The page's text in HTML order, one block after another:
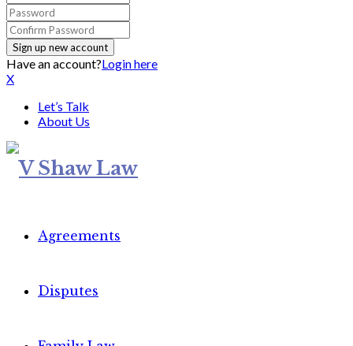
Have an account?Login here
X
Let’s Talk
About Us
Agreements
Disputes